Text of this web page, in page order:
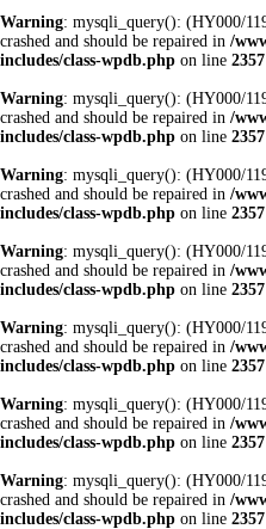
Warning: mysqli_query(): (HY000/
crashed and should be repaired in /
includes/class-wpdb.php on line 2357
Warning: mysqli_query(): (HY000/
crashed and should be repaired in /
includes/class-wpdb.php on line 2357
Warning: mysqli_query(): (HY000/
crashed and should be repaired in /
includes/class-wpdb.php on line 2357
Warning: mysqli_query(): (HY000/
crashed and should be repaired in /
includes/class-wpdb.php on line 2357
Warning: mysqli_query(): (HY000/
crashed and should be repaired in /
includes/class-wpdb.php on line 2357
Warning: mysqli_query(): (HY000/
crashed and should be repaired in /
includes/class-wpdb.php on line 2357
Warning: mysqli_query(): (HY000/
crashed and should be repaired in /
includes/class-wpdb.php on line 2357